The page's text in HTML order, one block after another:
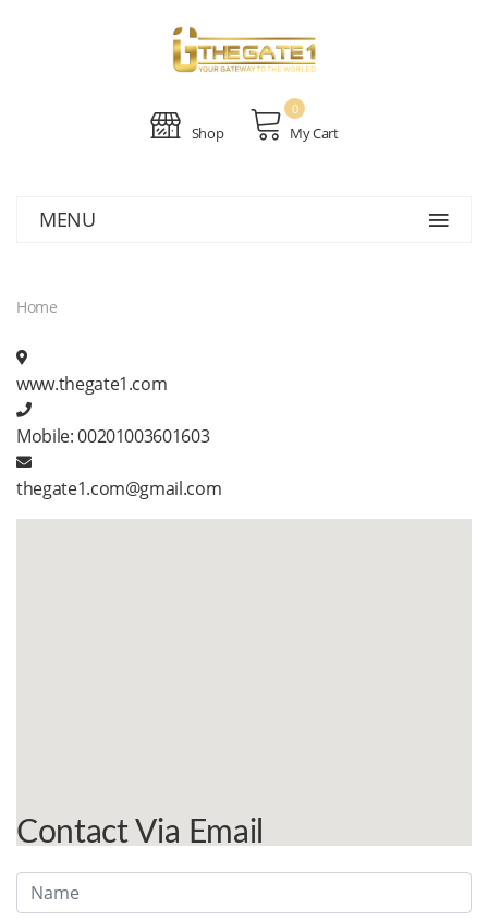
Shop My Cart
0
MENU
Home
www.thegate1.com
Mobile:00201003601603
thegate1.com@gmail.com
Contact Via Email